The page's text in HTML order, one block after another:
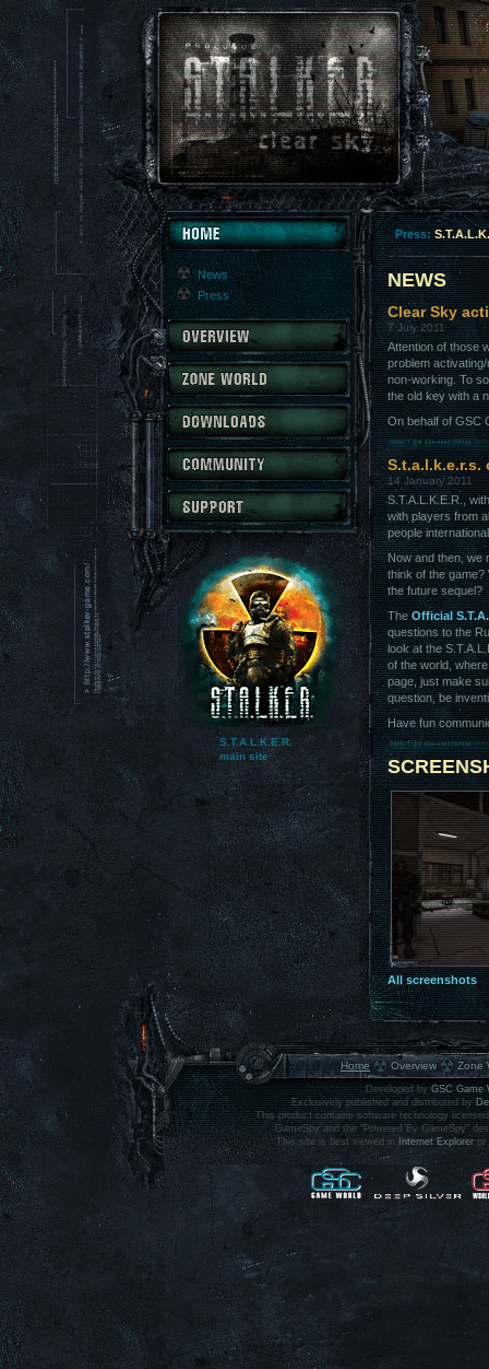
News
Press
S.T.A.L.K.E.R.
main site
Press:
NEWS
Clear Sky
7 July 2011
Attention of those
problem
non-working. To
the old key with a
On behalf of GSC
14 January 2011
S.T.A.L.K.E.R.,
with players from
people
Now and then, we
think of the game?
the future sequel?
TheOfficial
questions to the
look at the
of the world,
page, just make
question, be
Have fun
All screenshots
Home Overview Zone
Developed by GSC Game
Exclusively published and distributed by
This product contains software technology
GameSpy and the "Powered By GameSpy"
This site is best viewed in Internet Explorer or